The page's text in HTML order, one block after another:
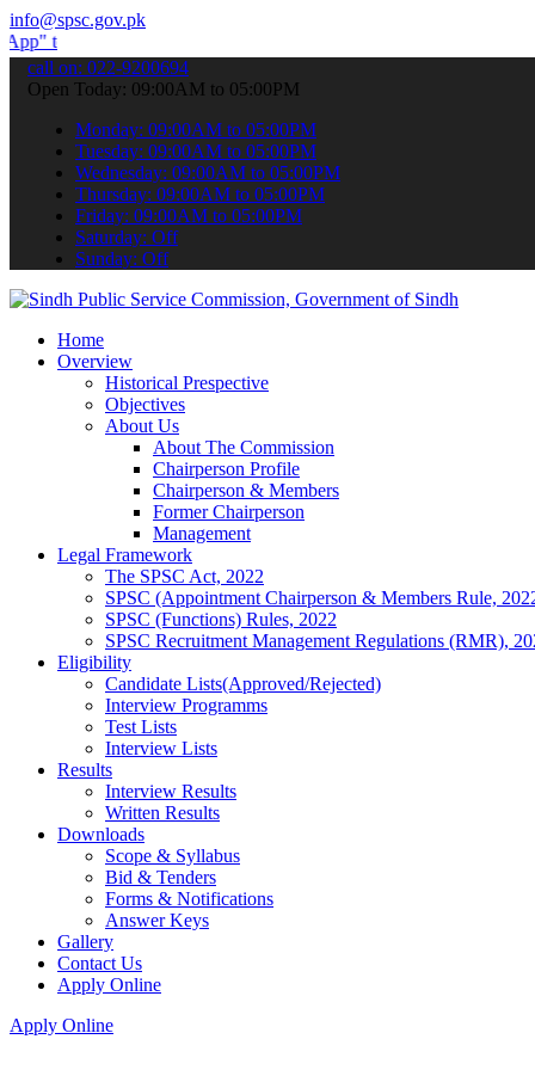
info@spsc.gov.pk
your applications online & stay informed about the latest
call on: 022-9200694
Open Today: 09:00AM to 05:00PM
Monday: 09:00AM to 05:00PM
Tuesday: 09:00AM to 05:00PM
Wednesday: 09:00AM to 05:00PM
Thursday: 09:00AM to 05:00PM
Friday: 09:00AM to 05:00PM
Saturday: Off
Sunday: Off
Home
Overview
Historical Prespective
Objectives
About Us
About The Commission
Chairperson Profile
Chairperson & Members
Former Chairperson
Management
Legal Framework
The SPSC Act, 2022
SPSC (Appointment Chairperson & Members Rule,
SPSC (Functions) Rules, 2022
SPSC Recruitment Management Regulations (RMR),
Eligibility
Candidate Lists(Approved/Rejected)
Interview Programms
Test Lists
Interview Lists
Results
Interview Results
Written Results
Downloads
Scope & Syllabus
Bid & Tenders
Forms & Notifications
Answer Keys
Gallery
Contact Us
Apply Online
Apply Online